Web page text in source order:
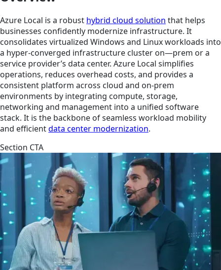
Azure Local is a robust hybrid cloud solution that helps
businesses confidently modernize infrastructure. It
consolidates virtualized Windows and Linux workloads into
a hyper-converged infrastructure cluster on—prem or a
service provider’s data center. Azure Local simplifies
operations, reduces overhead costs, and provides a
consistent platform across cloud and on-prem
environments by integrating compute, storage,
networking and management into a unified software
stack. It is the backbone of seamless workload mobility
and efficientdata center modernization.
Section CTA